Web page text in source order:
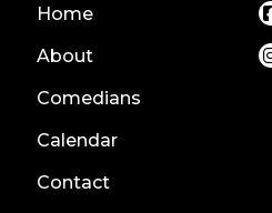
Home
About
Comedians
Calendar
Contact